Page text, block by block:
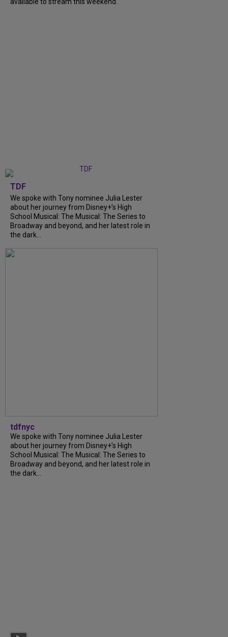
TDF
We spoke with Tony nominee Julia Lester
about her journey from Disney+’s High
School Musical: The Musical: The Series to
Broadway and beyond, and her latest role in
the dark...
tdfnyc
We spoke with Tony nominee Julia Lester
about her journey from Disney+’s High
School Musical: The Musical: The Series to
Broadway and beyond, and her latest role in
the dark...